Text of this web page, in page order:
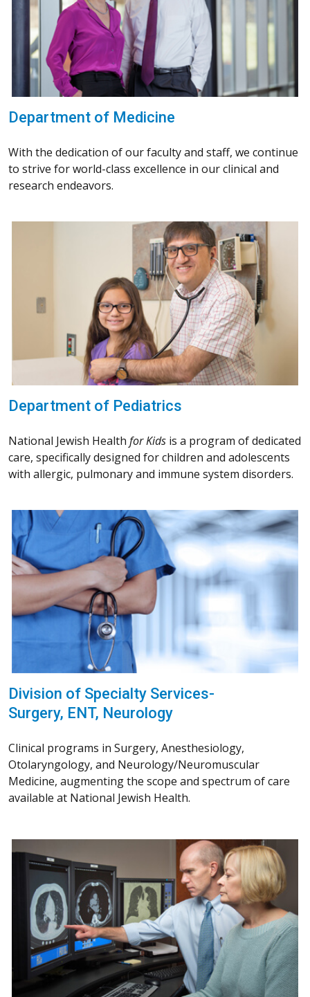
Department of Medicine
With the dedication of our faculty and staff, we continue
to strive for world-class excellence in our clinical and
research endeavors.
Department of Pediatrics
National Jewish Health for Kids is a program of dedicated
care, specifically designed for children and adolescents
with allergic, pulmonary and immune system disorders.
Division of Specialty Services-
Surgery, ENT, Neurology
Clinical programs in Surgery, Anesthesiology,
Otolaryngology, and Neurology/Neuromuscular
Medicine, augmenting the scope and spectrum of care
available at National Jewish Health.